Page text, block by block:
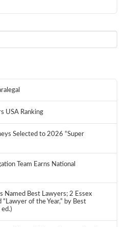
USA Ranking
Selected to 2026 “Super
Team Earns National
Named Best Lawyers; 2 Essex
of the Year,” by Best